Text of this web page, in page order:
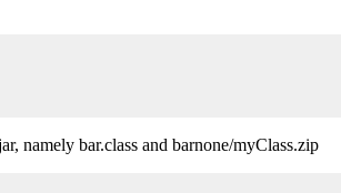
namely bar.class and barnone/myClass.zip